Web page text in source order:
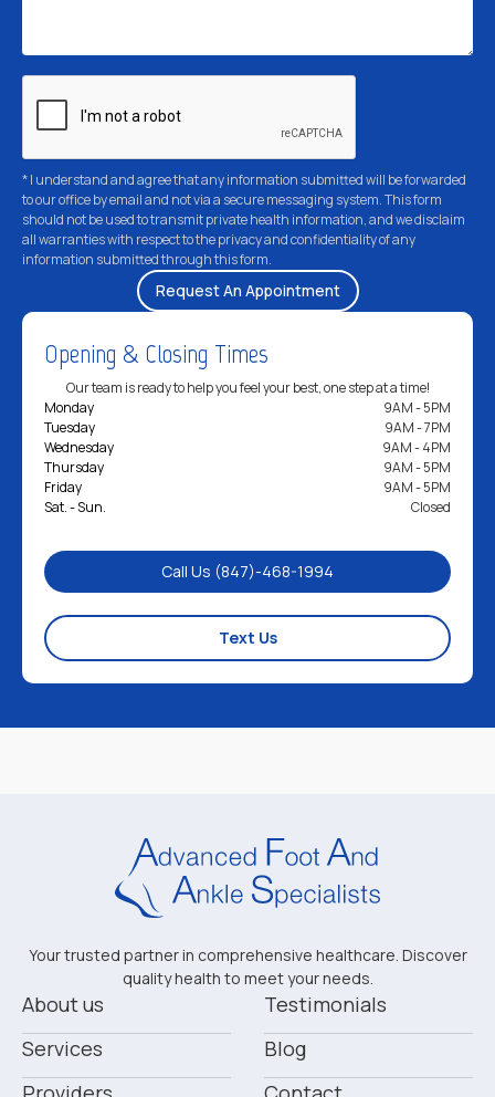
* I understand and agree that any information submitted will be forwarded
to our office by email and not via a secure messaging system. This form
should not be used to transmit private health information, and we disclaim
all warranties with respect to the privacy and confidentiality of any
information submitted through this form.
Opening & Closing Times
Our team is ready to help you feel your best, one step at a time!
Monday
9AM - 5PM
Tuesday
9AM - 7PM
Wednesday
9AM - 4PM
Thursday
9AM - 5PM
Friday
9AM - 5PM
Sat. - Sun.
Closed
Call Us (847)-468-1994
Text Us
Your trusted partner in comprehensive healthcare. Discover
quality health to meet your needs.
About us
Services
Testimonials
Blog